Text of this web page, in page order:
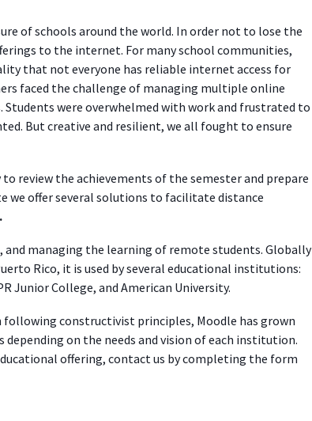
of schools around the world. In order not to lose the
to the internet. For many school communities,
that not everyone has reliable internet access for
faced the challenge of managing multiple online
Students were overwhelmed with work and frustrated to
But creative and resilient, we all fought to ensure
review the achievements of the semester and prepare
we offer several solutions to facilitate distance
managing the learning of remote students. Globally
Rico, it is used by several educational institutions:
Junior College, and American University.
following constructivist principles, Moodle has grown
on the needs and vision of each institution.
offering, contact us by completing the form